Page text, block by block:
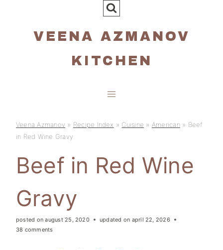
VEENA AZMANOV
KITCHEN
Veena Azmanov » Recipe Index » Cuisine » American» Beef
in Red Wine Gravy
Beef in Red Wine
Gravy
posted on august 25, 2020 updated on april 22, 2026
38 comments